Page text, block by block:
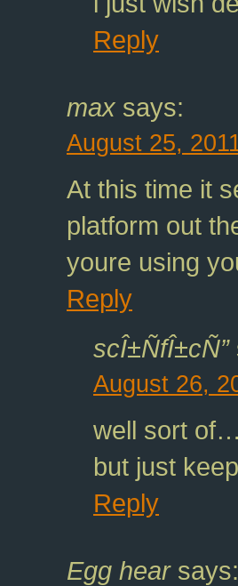
Reply
max says:
August 25,
At this time it
platform out
youre using
Reply
scÎ±ÑfÎ±cÑ”
August 26,
well sort of…
but just
Reply
Egg hear says: